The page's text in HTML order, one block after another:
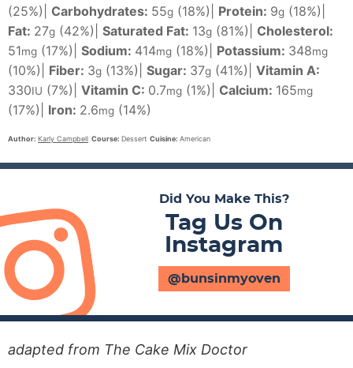
(25%) Carbohydrates: 55g (18%) Protein: 9g (18%)
Fat: 27g (42%) Saturated Fat: 13g (81%)
Cholesterol:
51mg (17%) Sodium: 414mg (18%) Potassium: 348mg
(10%) Fiber: 3g (13%) Sugar: 37g (41%) Vitamin A:
330IU (7%) Vitamin C: 0.7mg (1%) Calcium: 165mg
(17%) Iron: 2.6mg (14%)
Author: Karly Campbell Course: Dessert Cuisine: American
Did You Make This?
Tag Us On
Instagram
@bunsinmyoven
adapted from The Cake Mix Doctor